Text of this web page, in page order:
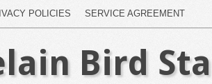
POLICIES SERVICE AGREEMENT
Bird